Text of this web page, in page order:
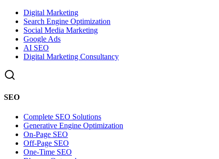
Digital Marketing
Search Engine Optimization
Social Media Marketing
Google Ads
AI SEO
Digital Marketing Consultancy
SEO
Complete SEO Solutions
Generative Engine Optimization
On-Page SEO
Off-Page SEO
One-Time SEO